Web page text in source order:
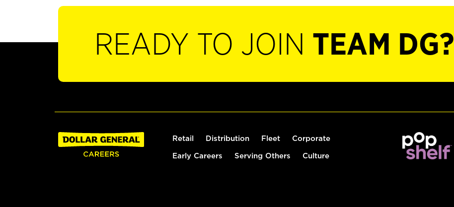
READY TO JOIN TEAM DG?
Retail Distribution Fleet Corporate
Early Careers Serving Others Culture